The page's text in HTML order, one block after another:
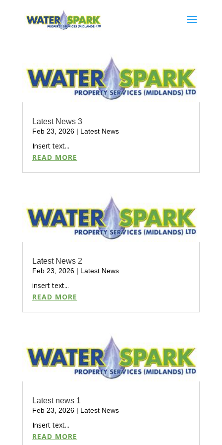
Latest News 3
Feb 23, 2026| Latest News
Insert text...
READ MORE
Latest News 2
Feb 23, 2026| Latest News
insert text...
READ MORE
Latest news 1
Feb 23, 2026| Latest News
Insert text...
READ MORE